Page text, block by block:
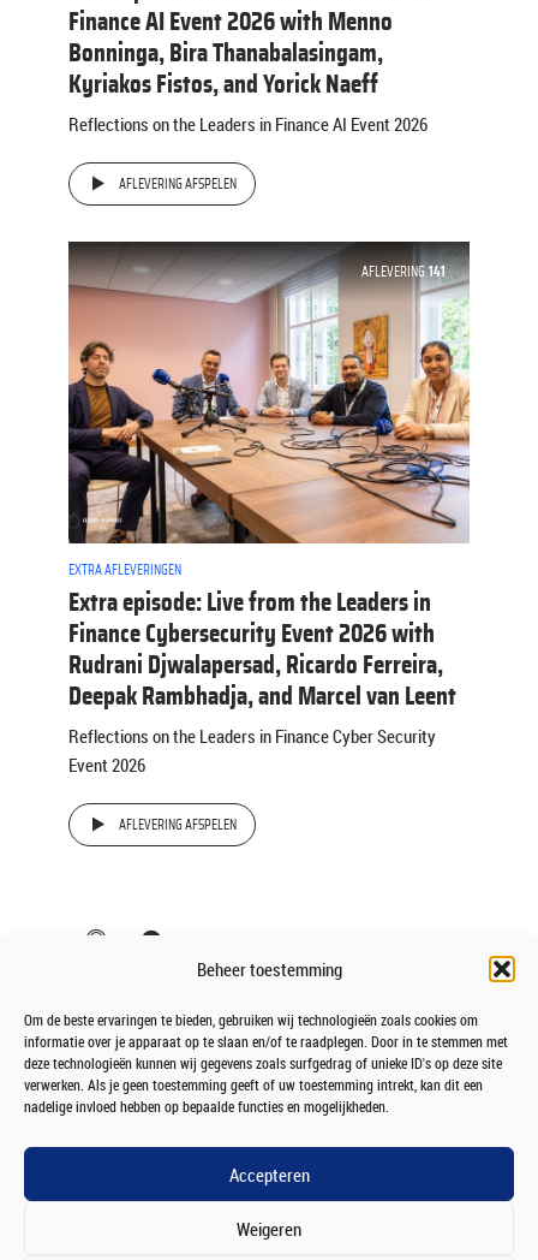
Beheer toestemming
Om de beste ervaringen te bieden, gebruiken wij technologieën zoals cookies om
informatie over je apparaat op te slaan en/of te raadplegen. Door in te stemmen met
deze technologieën kunnen wij gegevens zoals surfgedrag of unieke ID's op deze site
verwerken. Als je geen toestemming geeft of uw toestemming intrekt, kan dit een
nadelige invloed hebben op bepaalde functies en mogelijkheden.
Accepteren
Weigeren
Finance AI Event 2026 with Menno
Bonninga, Bira Thanabalasingam,
Kyriakos Fistos, and Yorick Naeff
Reflections on the Leaders in Finance AI Event 2026
AFLEVERING AFSPELEN
AFLEVERING 141
EXTRA AFLEVERINGEN
Extra episode: Live from the Leaders in
Finance Cybersecurity Event 2026 with
Rudrani Djwalapersad, Ricardo Ferreira,
Deepak Rambhadja, and Marcel van Leent
Reflections on the Leaders in Finance Cyber Security
Event 2026
AFLEVERING AFSPELEN